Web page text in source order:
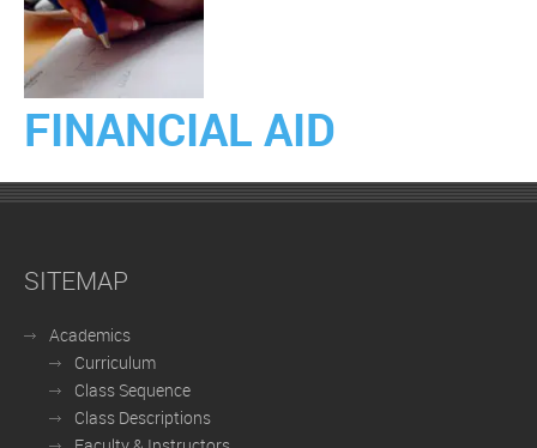
FINANCIAL AID
SITEMAP
Academics
Curriculum
Class Sequence
Class Descriptions